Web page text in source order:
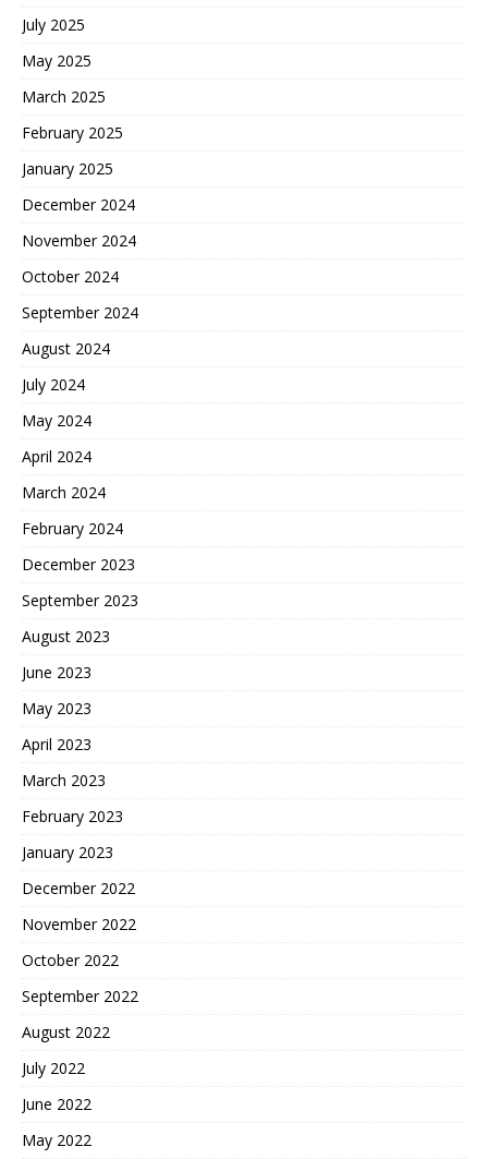
July 2025
May 2025
March 2025
February 2025
January 2025
December 2024
November 2024
October 2024
September 2024
August 2024
July 2024
May 2024
April 2024
March 2024
February 2024
December 2023
September 2023
August 2023
June 2023
May 2023
April 2023
March 2023
February 2023
January 2023
December 2022
November 2022
October 2022
September 2022
August 2022
July 2022
June 2022
May 2022